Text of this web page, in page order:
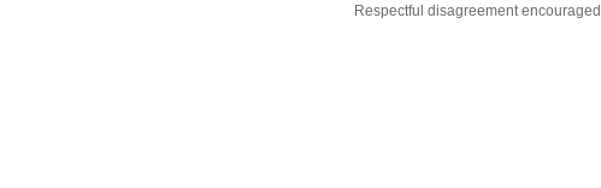
Respectful disagreement encouraged.